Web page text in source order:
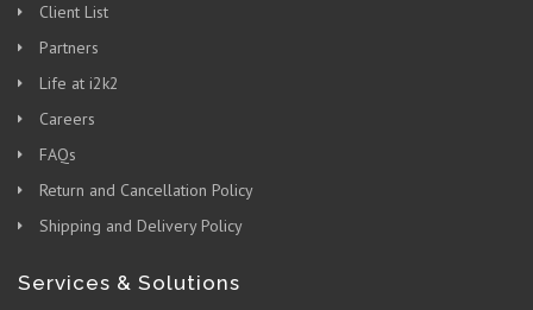
Client List
Partners
Life at i2k2
Careers
FAQs
Return and Cancellation Policy
Shipping and Delivery Policy
Services & Solutions